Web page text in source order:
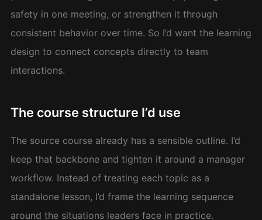
safety in one meeting, or strengthen it through
consistent behavior over time. So I’d want the learning
design to connect concepts directly to team
interactions.
The course structure I’d use
The source course already has a sensible outline. I’d
keep that backbone and tighten it around a manager
workflow. Instead of treating each topic as a
standalone lesson, I’d frame the learning sequence
around the situations leaders face in practice.